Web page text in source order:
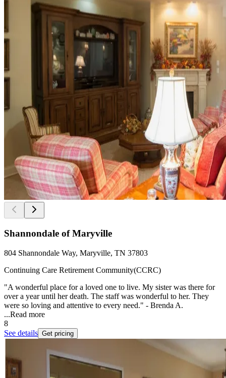
Shannondale of Maryville
804 Shannondale Way, Maryville, TN 37803
Continuing Care Retirement Community(CCRC)
"A wonderful place for a loved one to live. My sister was there for
over a year until her death. The staff was wonderful to her. They
were so loving and attentive to every need." - Brenda A.
...Read more
8
See details Get pricing